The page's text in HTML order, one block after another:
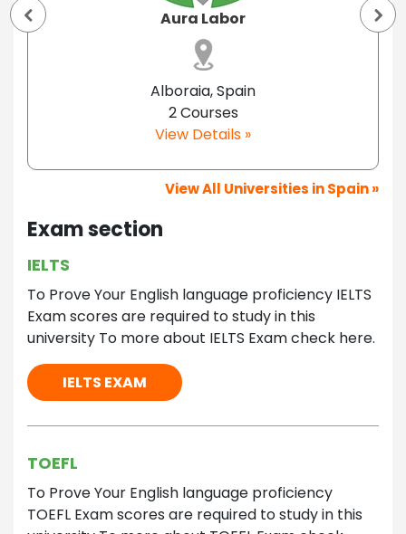
Aura Labor
Alboraia, Spain
2 Courses
View Details »
View All Universities in Spain »
Exam section
IELTS
To Prove Your English language proficiency IELTS
Exam scores are required to study in this
university To more about IELTS Exam check here.
IELTS EXAM
TOEFL
To Prove Your English language proficiency
TOEFL Exam scores are required to study in this